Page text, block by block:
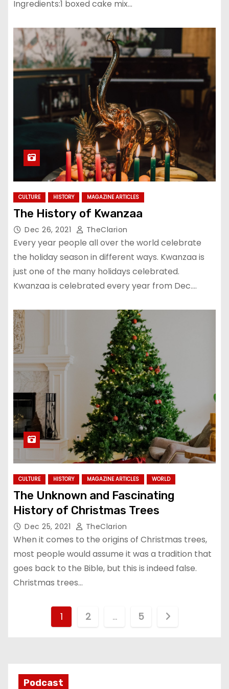
Ingredients:1 boxed cake mix…
CULTURE HISTORY MAGAZINE ARTICLES
The History of Kwanzaa
Dec 26, 2021 TheClarion
Every year people all over the world celebrate
the holiday season in different ways. Kwanzaa is
just one of the many holidays celebrated.
Kwanzaa is celebrated every year from Dec.…
CULTURE HISTORY MAGAZINE ARTICLES WORLD
The Unknown and Fascinating
History of Christmas Trees
Dec 25, 2021 TheClarion
When it comes to the origins of Christmas trees,
most people would assume it was a tradition that
goes back to the Bible, but this is indeed false.
Christmas trees…
t
1 2 … 5
Podcast